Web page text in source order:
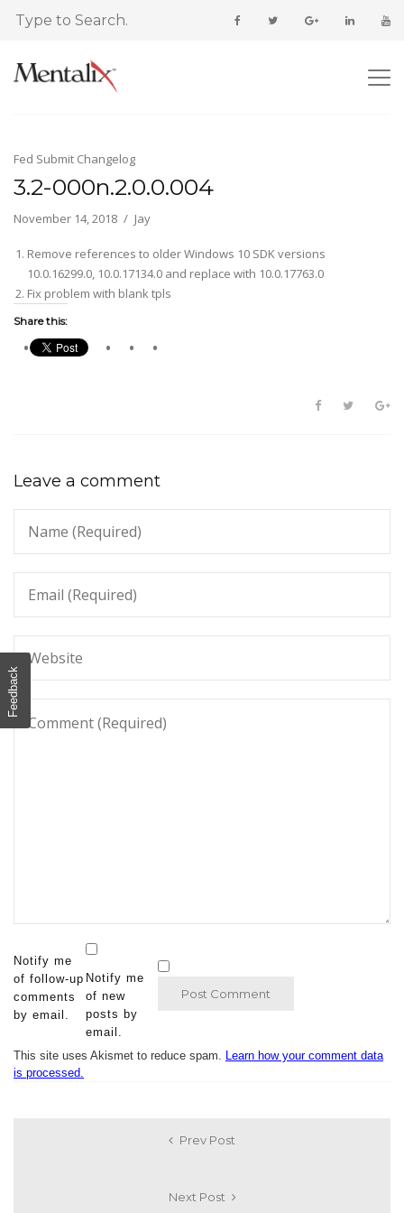
Fed Submit Changelog
3.2-000n.2.0.0.004
November 14, 2018 Jay
Remove references to older Windows 10 SDK versions
10.0.16299.0, 10.0.17134.0 and replace with 10.0.17763.0
Fix problem with blank tpls
Share this:
Leave a comment
Notify me
of follow-up
comments
by email.
Notify me
of new
posts by
email.
This site uses Akismet to reduce spam. Learn how your comment data
is processed.
Prev Post
Next Post
Feedback